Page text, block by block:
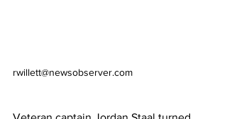
rwillett@newsobserver.com